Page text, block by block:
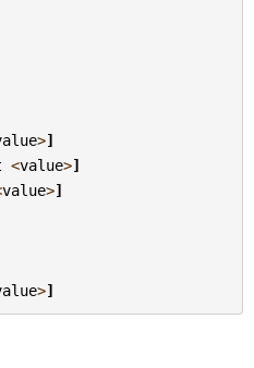
>]
<value>]
value>]
>]